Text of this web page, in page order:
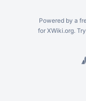
Powered by a
for XWiki.org.